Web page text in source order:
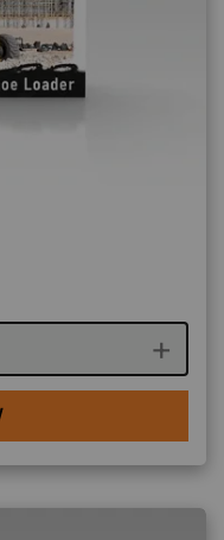
quantity